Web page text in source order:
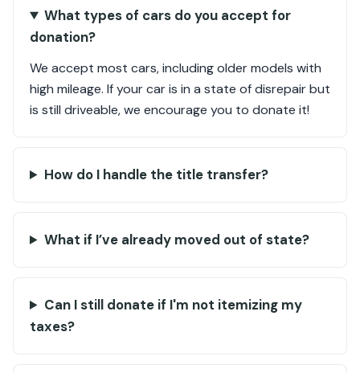
What types of cars do you accept for
donation?
We accept most cars, including older models with
high mileage. If your car is in a state of disrepair but
is still driveable, we encourage you to donate it!
How do I handle the title transfer?
What if I’ve already moved out of state?
Can I still donate if I'm not itemizing my
taxes?